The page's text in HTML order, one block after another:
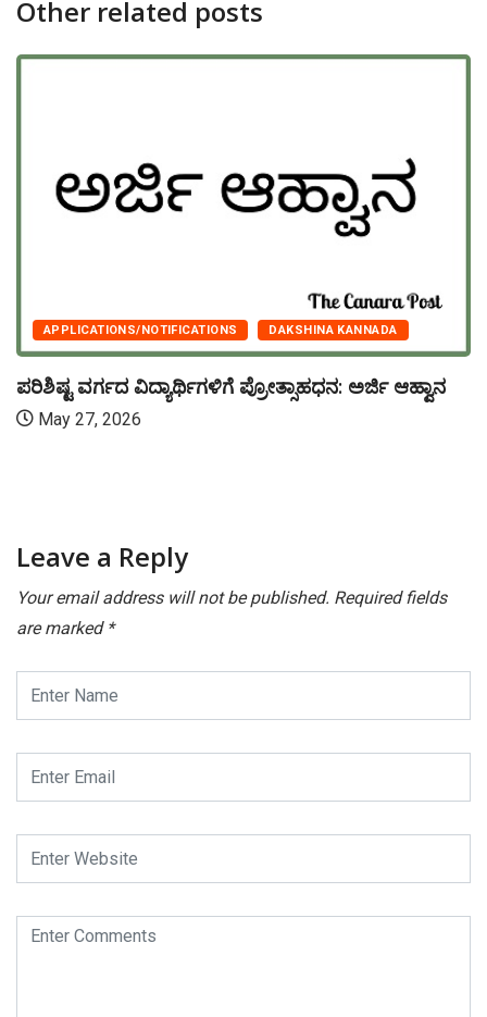
Other related posts
APPLICATIONS/NOTIFICATIONS DAKSHINA KANNADA
ಪರಿಶಿಷ್ಟ ವರ್ಗದ ವಿದ್ಯಾರ್ಥಿಗಳಿಗೆ ಪ್ರೋತ್ಸಾಹಧನ: ಅರ್ಜಿ ಆಹ್ವಾನ
May 27, 2026
Leave a Reply
Your email address will not be published. Required fields
are marked *